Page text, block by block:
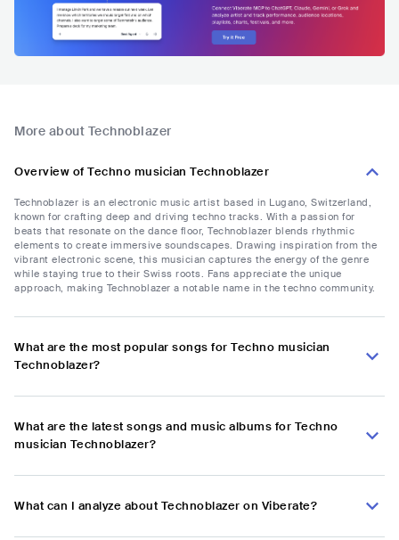
More about Technoblazer
Overview of Techno musician Technoblazer
Technoblazer is an electronic music artist based in Lugano, Switzerland,
known for crafting deep and driving techno tracks. With a passion for
beats that resonate on the dance floor, Technoblazer blends rhythmic
elements to create immersive soundscapes. Drawing inspiration from the
vibrant electronic scene, this musician captures the energy of the genre
while staying true to their Swiss roots. Fans appreciate the unique
approach, making Technoblazer a notable name in the techno community.
What are the most popular songs for Techno musician
Technoblazer?
What are the latest songs and music albums for Techno
musician Technoblazer?
What can I analyze about Technoblazer on Viberate?